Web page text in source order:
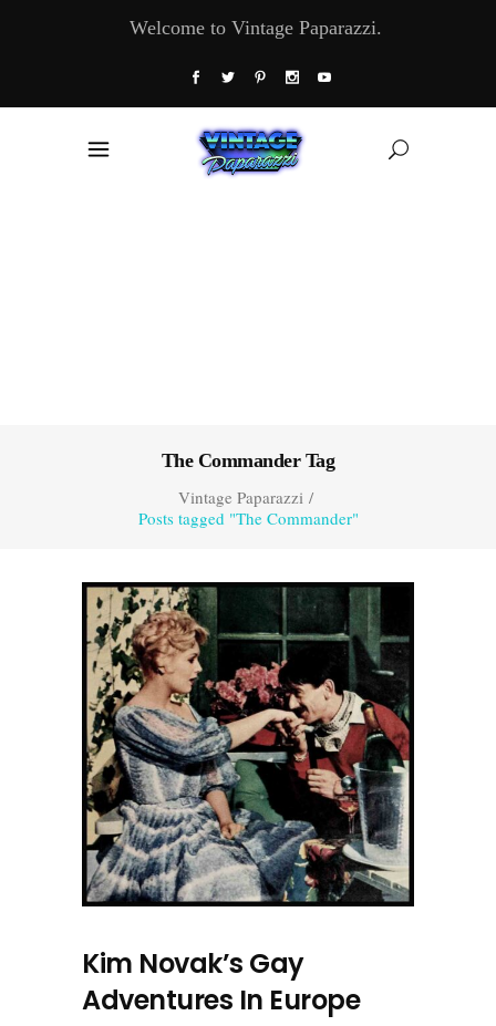
Welcome to Vintage Paparazzi.
The Commander Tag
Vintage Paparazzi/
Posts tagged "The Commander"
Kim Novak’s Gay
Adventures In Europe